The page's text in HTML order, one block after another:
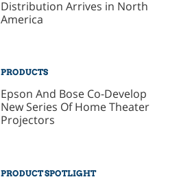
Distribution Arrives in North
America
PRODUCTS
Epson And Bose Co-Develop
New Series Of Home Theater
Projectors
PRODUCT SPOTLIGHT